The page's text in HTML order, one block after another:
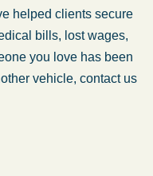
helped clients secure
bills, lost wages,
you love has been
vehicle, contact us